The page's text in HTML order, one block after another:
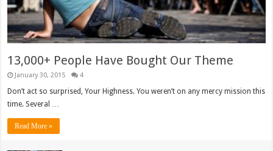
13,000+ People Have Bought Our Theme
January 30, 2015 4
Don’t act so surprised, Your Highness. You weren’t on any mercy mission this
time. Several …
Read More »